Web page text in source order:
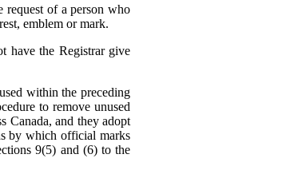
request of a person who
emblem or mark.
have the Registrar give
within the preceding
to remove unused
Canada, and they adopt
by which official marks
9(5) and (6) to the